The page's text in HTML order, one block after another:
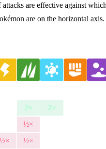
are effective against
are on the horizontal
2× 2×
½×
½× ½×